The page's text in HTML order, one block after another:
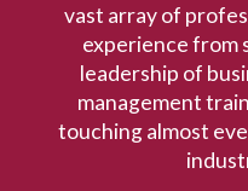
vast array of
experience from
leadership of
management
touching almost